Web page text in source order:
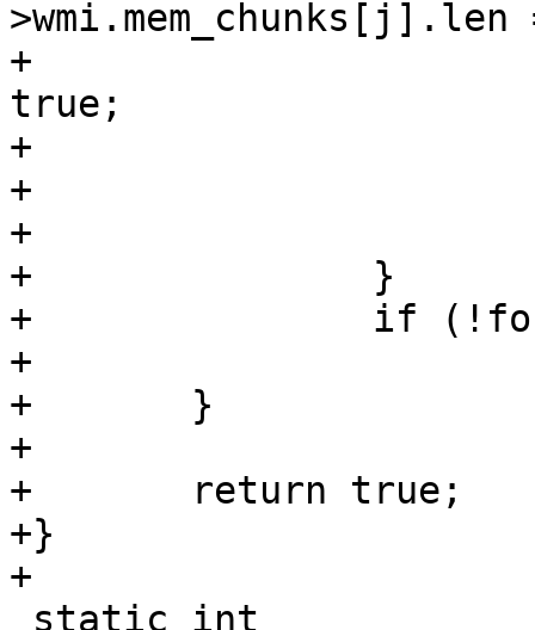
+					found =
true;
+					break;
+				}
+			}
+		}
+		if (!found)
+			return false;
+	}
+
+	return true;
+}
+